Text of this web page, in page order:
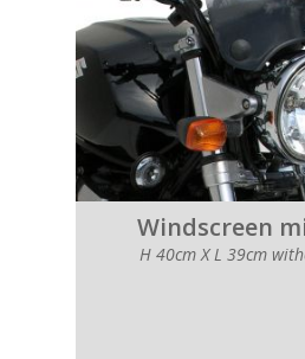
Windscreen
H 40cm X L 39cm